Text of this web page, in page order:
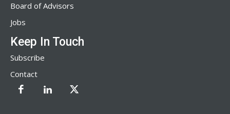
Board of Advisors
Jobs
Keep In Touch
Subscribe
Contact